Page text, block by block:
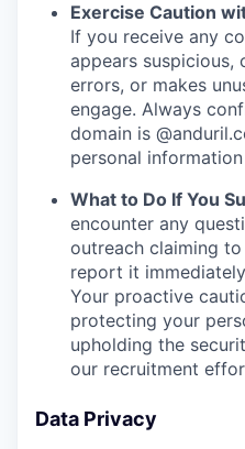
Exercise Caution
If you receive any
appears suspicious,
errors, or makes
engage. Always
domain is
personal
What to Do If You
encounter any
outreach claiming
report it
Your proactive
protecting your
upholding the
our recruitment
Data Privacy